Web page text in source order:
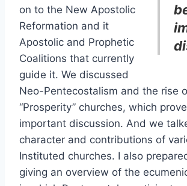
on to the New Apostolic
Reformation and it
Apostolic and Prophetic
Coalitions that currently
guide it. We discussed
Neo-Pentecostalism and the rise
“Prosperity” churches, which
important discussion. And we
character and contributions of
Instituted churches. I also
giving an overview of the